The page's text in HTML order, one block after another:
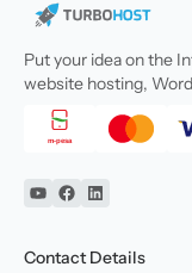
Put your idea on the
website hosting,
YouTube
Facebook
Linkedin
Contact Details